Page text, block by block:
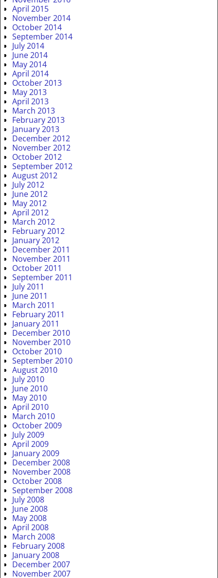
April 2015
November 2014
October 2014
September 2014
July 2014
June 2014
May 2014
April 2014
October 2013
May 2013
April 2013
March 2013
February 2013
January 2013
December 2012
November 2012
October 2012
September 2012
August 2012
July 2012
June 2012
May 2012
April 2012
March 2012
February 2012
January 2012
December 2011
November 2011
October 2011
September 2011
July 2011
June 2011
March 2011
February 2011
January 2011
December 2010
November 2010
October 2010
September 2010
August 2010
July 2010
June 2010
May 2010
April 2010
March 2010
October 2009
July 2009
April 2009
January 2009
December 2008
November 2008
October 2008
September 2008
July 2008
June 2008
May 2008
April 2008
March 2008
February 2008
January 2008
December 2007
November 2007